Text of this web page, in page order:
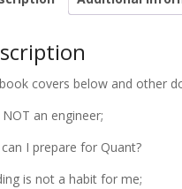
covers below and other
an engineer;
I prepare for Quant?
is not a habit for me;